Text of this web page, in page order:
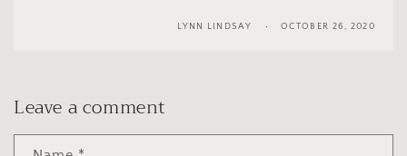
LYNN LINDSAY OCTOBER 26, 2020
Leave a comment